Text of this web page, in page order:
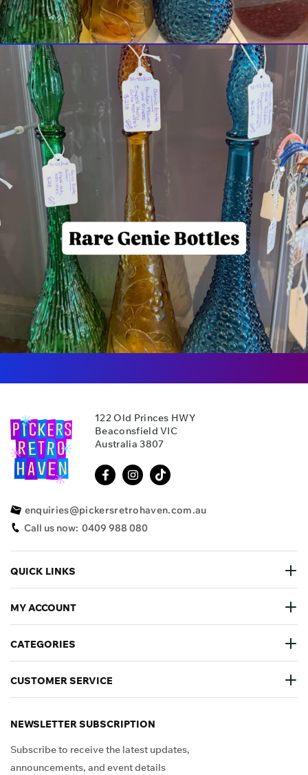
122 Old Princes HWY
Beaconsfield VIC
Australia 3807
enquiries@pickersretrohaven.com.au
Call us now: 0409 988 080
QUICK LINKS
MY ACCOUNT
CATEGORIES
CUSTOMER SERVICE
NEWSLETTER SUBSCRIPTION
Subscribe to receive the latest updates,
announcements, and event details